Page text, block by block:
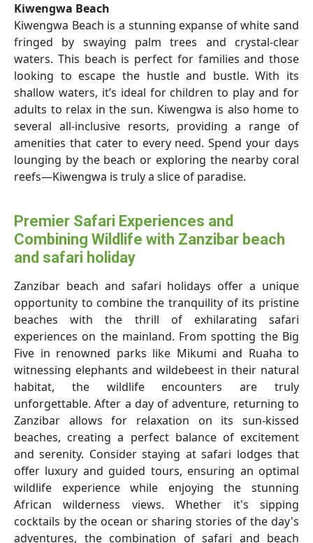
Kiwengwa Beach
Kiwengwa Beach is a stunning expanse of white sand
fringed by swaying palm trees and crystal-clear
waters. This beach is perfect for families and those
looking to escape the hustle and bustle. With its
shallow waters, it’s ideal for children to play and for
adults to relax in the sun. Kiwengwa is also home to
several all-inclusive resorts, providing a range of
amenities that cater to every need. Spend your days
lounging by the beach or exploring the nearby coral
reefs—Kiwengwa is truly a slice of paradise.
Premier Safari Experiences and
Combining Wildlife with Zanzibar beach
and safari holiday
Zanzibar beach and safari holidays offer a unique
opportunity to combine the tranquility of its pristine
beaches with the thrill of exhilarating safari
experiences on the mainland. From spotting the Big
Five in renowned parks like Mikumi and Ruaha to
witnessing elephants and wildebeest in their natural
habitat, the wildlife encounters are truly
unforgettable. After a day of adventure, returning to
Zanzibar allows for relaxation on its sun-kissed
beaches, creating a perfect balance of excitement
and serenity. Consider staying at safari lodges that
offer luxury and guided tours, ensuring an optimal
wildlife experience while enjoying the stunning
African wilderness views. Whether it's sipping
cocktails by the ocean or sharing stories of the day's
adventures, the combination of safari and beach